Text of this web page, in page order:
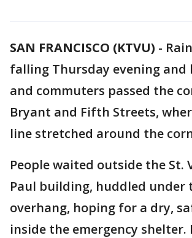
SAN FRANCISCO (KTVU) -
falling Thursday evening and
and commuters passed the
Bryant and Fifth Streets,
line stretched around the
People waited outside the St.
Paul building, huddled under
overhang, hoping for a dry,
inside the emergency shelter.